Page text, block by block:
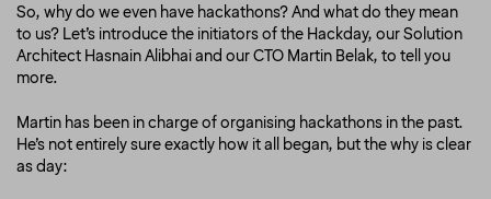
So, why do we even have hackathons? And what do they mean
to us? Let’s introduce the initiators of the Hackday, our Solution
Architect Hasnain Alibhai and our CTO Martin Belak, to tell you
more.
Martin has been in charge of organising hackathons in the past.
He’s not entirely sure exactly how it all began, but thewhy is clear
as day: